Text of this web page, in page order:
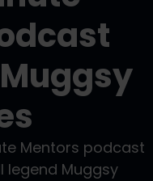
Mentors podcast
legend Muggsy